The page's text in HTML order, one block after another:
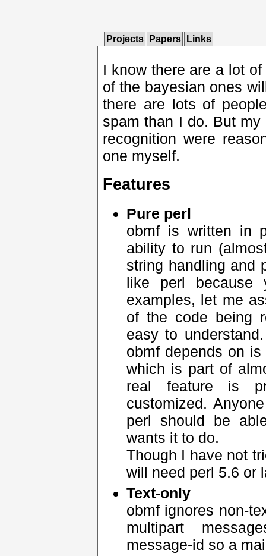
Projects Papers Links
I know there are a lot
of the bayesian ones
there are lots of
spam than I do. But
recognition were
one myself.
Features
Pure perl
obmf is written in
ability to run
string handling and
like perl
examples, let me
of the code being
easy to
obmf depends on
which is part of
real feature is
customized.
perl should be
wants it to do.
Though I have not
will need perl 5.6 or
Text-only
obmf ignores non-
multipart
message-id so a